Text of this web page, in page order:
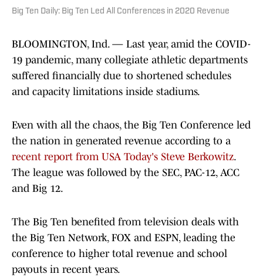
Big Ten Daily: Big Ten Led All Conferences in 2020 Revenue
BLOOMINGTON, Ind. — Last year, amid the COVID-
19 pandemic, many collegiate athletic departments
suffered financially due to shortened schedules
and capacity limitations inside stadiums.
Even with all the chaos, the Big Ten Conference led
the nation in generated revenue according to a
recent report from USA Today's Steve Berkowitz.
The league was followed by the SEC, PAC-12, ACC
and Big 12.
The Big Ten benefited from television deals with
the Big Ten Network, FOX and ESPN, leading the
conference to higher total revenue and school
payouts in recent years.